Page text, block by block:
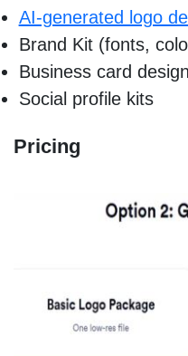
AI-generated logo
Brand Kit (fonts,
Business card
Social profile kits
Pricing